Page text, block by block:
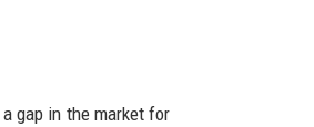
gap in the market for